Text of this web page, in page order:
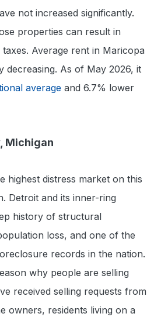
not increased significantly.
properties can result in
taxes. Average rent in Maricopa
decreasing. As of May 2026, it
average and 6.7% lower
Michigan
highest distress market on this
Detroit and its inner-ring
history of structural
loss, and one of the
records in the nation.
why people are selling
received selling requests from
owners, residents living on a